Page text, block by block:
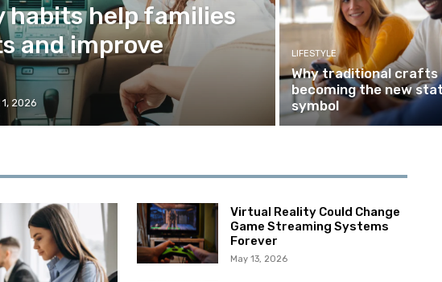
habits help families
and improve
2026
LIFESTYLE
Why traditional crafts
becoming the new
symbol
Virtual Reality Could Change
Game Streaming Systems
Forever
May 13, 2026